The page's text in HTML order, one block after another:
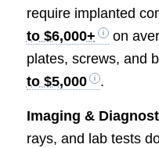
require implanted
to $6,000+
on
plates, screws, and
to $5,000
.
Imaging &
rays, and lab tests